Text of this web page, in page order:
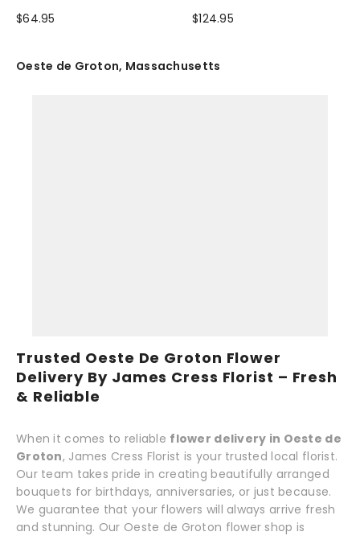
Planta Floreciente
$64.95 $124.95
Oeste de Groton, Massachusetts
Trusted Oeste De Groton Flower
Delivery By James Cress Florist – Fresh
& Reliable
When it comes to reliable flower delivery in Oeste de
Groton, James Cress Florist is your trusted local florist.
Our team takes pride in creating beautifully arranged
bouquets for birthdays, anniversaries, or just because.
We guarantee that your flowers will always arrive fresh
and stunning. Our Oeste de Groton flower shop is